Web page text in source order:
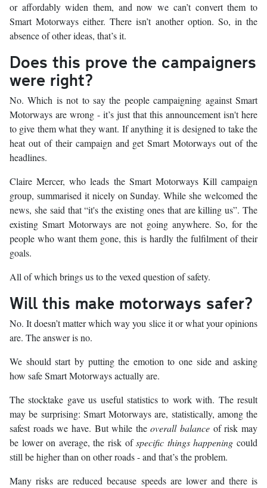
or affordably widen them, and now we can’t convert them to
Smart Motorways either. There isn’t another option. So, in the
absence of other ideas, that’s it.
Does this prove the campaigners
were right?
No. Which is not to say the people campaigning against Smart
Motorways are wrong - it’s just that this announcement isn't here
to give them what they want. If anything it is designed to take the
heat out of their campaign and get Smart Motorways out of the
headlines.
Claire Mercer, who leads the Smart Motorways Kill campaign
group, summarised it nicely on Sunday. While she welcomed the
news, she said that “it's the existing ones that are killing us”. The
existing Smart Motorways are not going anywhere. So, for the
people who want them gone, this is hardly the fulfilment of their
goals.
All of which brings us to the vexed question of safety.
Will this make motorways safer?
No. It doesn’t matter which way you slice it or what your opinions
are. The answer is no.
We should start by putting the emotion to one side and asking
how safe Smart Motorways actually are.
The stocktake gave us useful statistics to work with. The result
may be surprising: Smart Motorways are, statistically, among the
safest roads we have. But while theoverall balance of risk may
be lower on average, the risk ofspecific things happening could
still be higher than on other roads - and that’s the problem.
Many risks are reduced because speeds are lower and there is